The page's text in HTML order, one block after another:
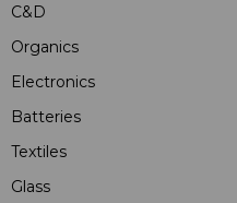
C&D
Organics
Electronics
Batteries
Textiles
Glass